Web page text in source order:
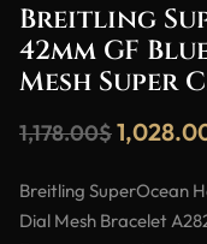
Breitling
42mm GF
Mesh Super
1,178.00$
Breitling SuperOcean
Dial Mesh Bracelet